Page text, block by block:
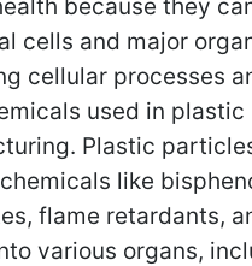
because they
cells and major
cellular processes
used in plastic
Plastic
like
flame retardants,
various organs,